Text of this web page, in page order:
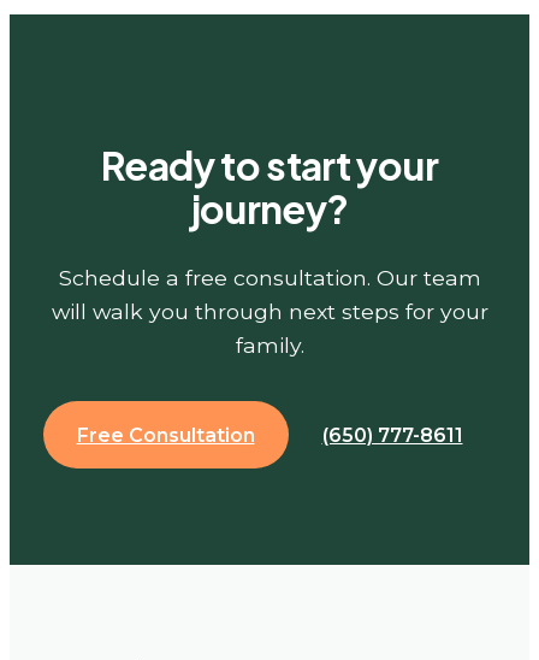
Ready to start your
journey?
Schedule a free consultation. Our team
will walk you through next steps for your
family.
Free Consultation (650) 777-8611